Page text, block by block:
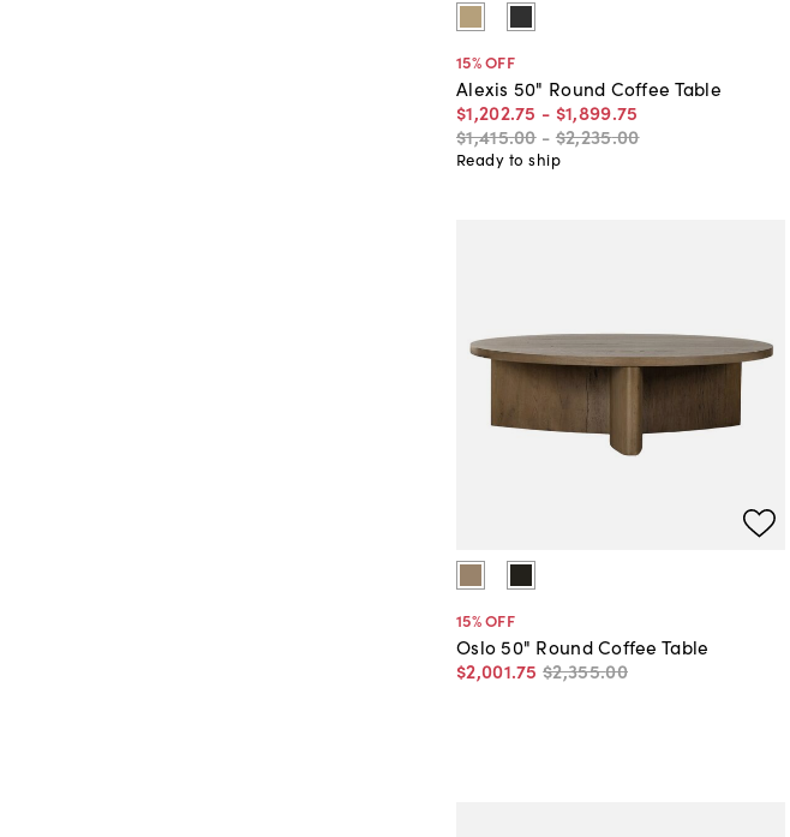
15% OFF
Alexis 50" Round Coffee Table
$1,202.75 - $1,899.75
$1,415.00 - $2,235.00
Ready to ship
15% OFF
Oslo 50" Round Coffee Table
$2,001.75 $2,355.00